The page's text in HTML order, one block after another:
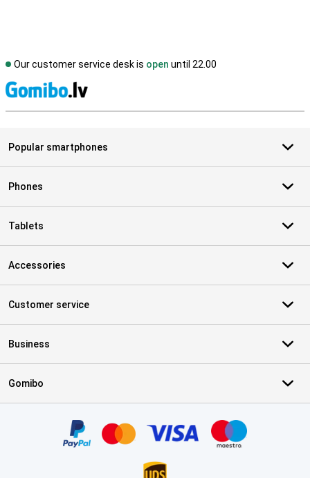
Our customer service desk is open until 22.00
Popular smartphones
Phones
Tablets
Accessories
Customer service
Business
Gomibo